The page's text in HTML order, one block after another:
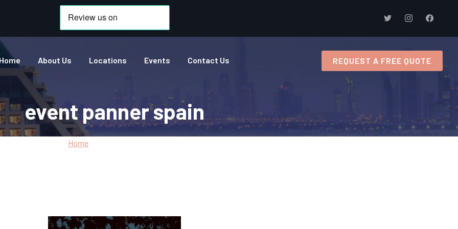
Home About Us Locations Events Contact Us REQUEST A FREE QUOTE
event panner spain
Home